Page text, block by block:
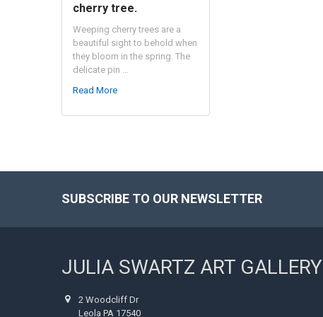
cherry tree.
Weeping cherry trees are a
beautiful sight to behold when
they bloom in the spring. The
delicate pin …
Read More
SUBSCRIBE TO OUR NEWSLETTER
JULIA SWARTZ ART GALLERY
2 Woodcliff Dr
Leola PA 17540